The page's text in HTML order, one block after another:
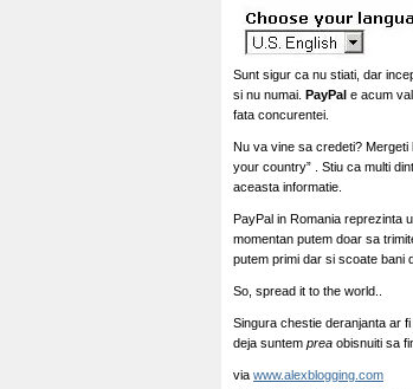
Sunt sigur ca nu stiati, dar
si nu numai. PayPal e acum
fata concurentei.
Nu va vine sa credeti? Mergeti
your country” . Stiu ca multi
aceasta informatie.
PayPal in Romania reprezinta
momentan putem doar sa
putem primi dar si scoate bani
So, spread it to the world..
Singura chestie deranjanta ar
deja suntem prea obisnuiti sa
via www.alexblogging.com